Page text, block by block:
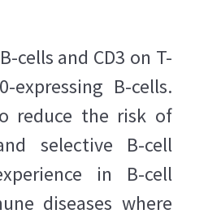
cells and CD3 on T-
B-cells.
reduce the risk of
selective B-cell
in B-cell
diseases where